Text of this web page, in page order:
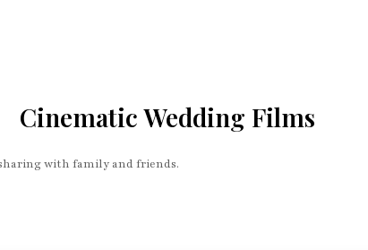
Cinematic Wedding Films
with family and friends.